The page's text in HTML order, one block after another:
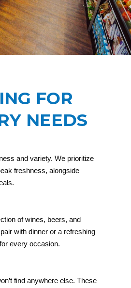
FOR
NEEDS
and variety. We prioritize
freshness, alongside
of wines, beers, and
with dinner or a refreshing
every occasion.
find anywhere else. These